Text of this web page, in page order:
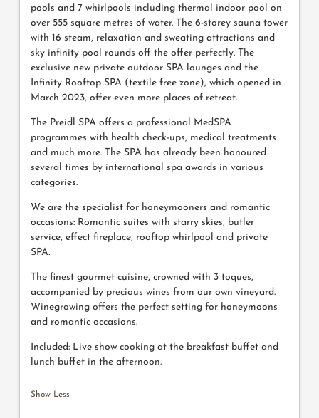
pools and 7 whirlpools including thermal indoor pool on
over 555 square metres of water. The 6-storey sauna tower
with 16 steam, relaxation and sweating attractions and
sky infinity pool rounds off the offer perfectly. The
exclusive new private outdoor SPA lounges and the
Infinity Rooftop SPA (textile free zone), which opened in
March 2023, offer even more places of retreat.
The Preidl SPA offers a professional MedSPA
programmes with health check-ups, medical treatments
and much more. The SPA has already been honoured
several times by international spa awards in various
categories.
We are the specialist for honeymooners and romantic
occasions: Romantic suites with starry skies, butler
service, effect fireplace, rooftop whirlpool and private
SPA.
The finest gourmet cuisine, crowned with 3 toques,
accompanied by precious wines from our own vineyard.
Winegrowing offers the perfect setting for honeymoons
and romantic occasions.
Included: Live show cooking at the breakfast buffet and
lunch buffet in the afternoon.
Show Less